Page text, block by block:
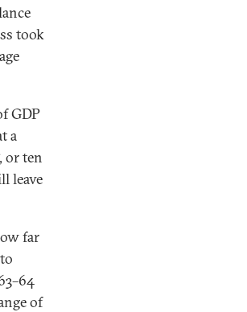
took
GDP
a
or ten
leave
far
of